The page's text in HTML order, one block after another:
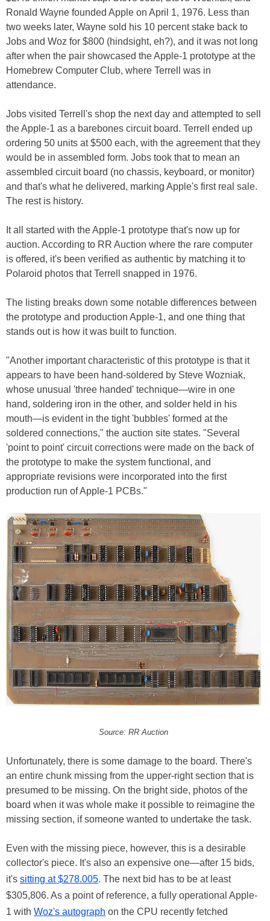
Ronald Wayne founded Apple on April 1, 1976. Less than
two weeks later, Wayne sold his 10 percent stake back to
Jobs and Woz for $800 (hindsight, eh?), and it was not long
after when the pair showcased the Apple-1 prototype at the
Homebrew Computer Club, where Terrell was in
attendance.
Jobs visited Terrell's shop the next day and attempted to sell
the Apple-1 as a barebones circuit board. Terrell ended up
ordering 50 units at $500 each, with the agreement that they
would be in assembled form. Jobs took that to mean an
assembled circuit board (no chassis, keyboard, or monitor)
and that's what he delivered, marking Apple's first real sale.
The rest is history.
It all started with the Apple-1 prototype that's now up for
auction. According to RR Auction where the rare computer
is offered, it's been verified as authentic by matching it to
Polaroid photos that Terrell snapped in 1976.
The listing breaks down some notable differences between
the prototype and production Apple-1, and one thing that
stands out is how it was built to function.
"Another important characteristic of this prototype is that it
appears to have been hand-soldered by Steve Wozniak,
whose unusual 'three handed' technique—wire in one
hand, soldering iron in the other, and solder held in his
mouth—is evident in the tight 'bubbles' formed at the
soldered connections," the auction site states. "Several
'point to point' circuit corrections were made on the back of
the prototype to make the system functional, and
appropriate revisions were incorporated into the first
production run of Apple-1 PCBs."
Source: RR Auction
Unfortunately, there is some damage to the board. There's
an entire chunk missing from the upper-right section that is
presumed to be missing. On the bright side, photos of the
board when it was whole make it possible to reimagine the
missing section, if someone wanted to undertake the task.
Even with the missing piece, however, this is a desirable
collector's piece. It's also an expensive one—after 15 bids,
it's sitting at $278.005. The next bid has to be at least
$305,806. As a point of reference, a fully operational Apple-
1 with Woz's autograph on the CPU recently fetched